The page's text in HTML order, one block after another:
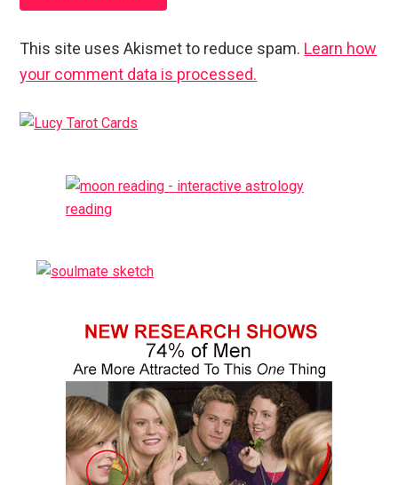
This site uses Akismet to reduce spam. Learn how
your comment data is processed.
Primary